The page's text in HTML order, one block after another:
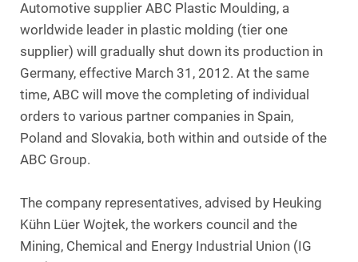
Automotive supplier ABC Plastic Moulding, a
worldwide leader in plastic molding (tier one
supplier) will gradually shut down its production in
Germany, effective March 31, 2012. At the same
time, ABC will move the completing of individual
orders to various partner companies in Spain,
Poland and Slovakia, both within and outside of the
ABC Group.
The company representatives, advised by Heuking
Kühn Lüer Wojtek, the workers council and the
Mining, Chemical and Energy Industrial Union (IG